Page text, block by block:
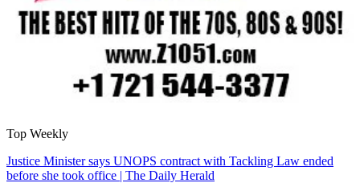
Top Weekly
Justice Minister says UNOPS contract with Tackling Law ended
before she took office | The Daily Herald